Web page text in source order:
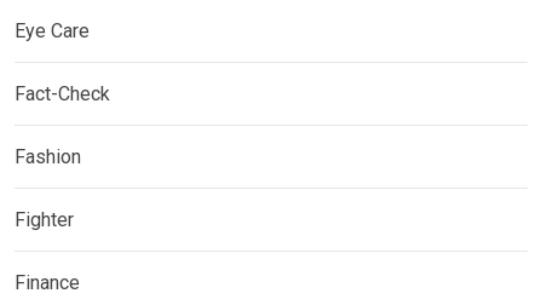
Eye Care
Fact-Check
Fashion
Fighter
Finance